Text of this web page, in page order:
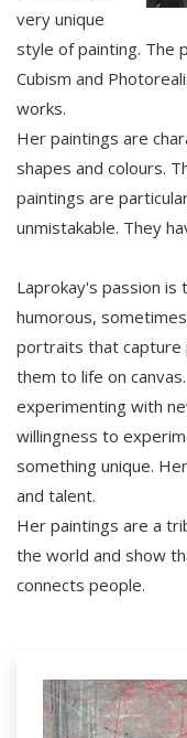
very unique
style of painting. The
Cubism and
works.
Her paintings are
shapes and colours.
paintings are
unmistakable. They
Laprokay's passion
humorous,
portraits that capture
them to life on
experimenting with
willingness to
something unique.
and talent.
Her paintings are a
the world and show
connects people.